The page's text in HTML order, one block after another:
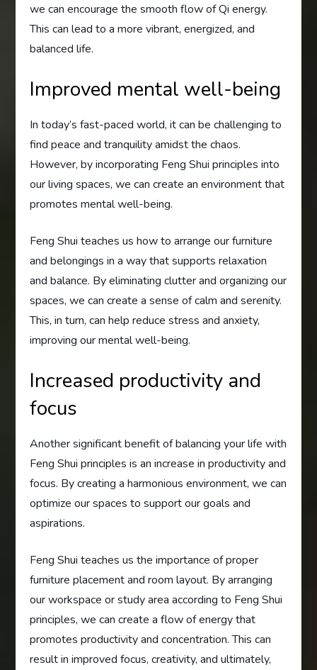
we can encourage the smooth flow of Qi energy.
This can lead to a more vibrant, energized, and
balanced life.
Improved mental well-being
In today’s fast-paced world, it can be challenging to
find peace and tranquility amidst the chaos.
However, by incorporating Feng Shui principles into
our living spaces, we can create an environment that
promotes mental well-being.
Feng Shui teaches us how to arrange our furniture
and belongings in a way that supports relaxation
and balance. By eliminating clutter and organizing our
spaces, we can create a sense of calm and serenity.
This, in turn, can help reduce stress and anxiety,
improving our mental well-being.
Increased productivity and
focus
Another significant benefit of balancing your life with
Feng Shui principles is an increase in productivity and
focus. By creating a harmonious environment, we can
optimize our spaces to support our goals and
aspirations.
Feng Shui teaches us the importance of proper
furniture placement and room layout. By arranging
our workspace or study area according to Feng Shui
principles, we can create a flow of energy that
promotes productivity and concentration. This can
result in improved focus, creativity, and ultimately,